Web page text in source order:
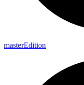
masterEdition